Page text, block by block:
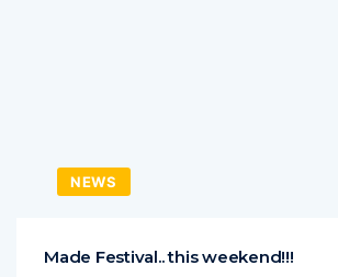
NEWS
Made Festival.. this weekend!!!